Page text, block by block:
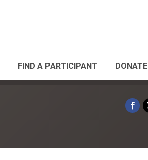
FIND A PARTICIPANT DONATE